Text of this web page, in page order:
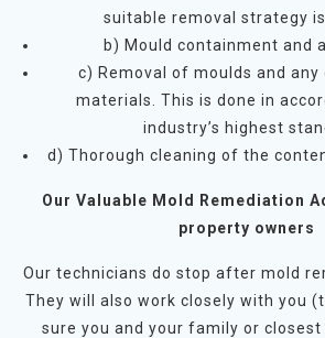
suitable removal strategy is
b) Mould containment and
c) Removal of moulds and
materials. This is done in
industry’s highest
d) Thorough cleaning of the
Our Valuable Mold Remediation
property owners
Our technicians do stop after mold
They will also work closely with you
sure you and your family or